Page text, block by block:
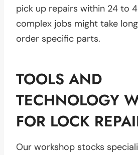
pick up repairs within 24 to
complex jobs might take
order specific parts.
TOOLS AND
TECHNOLOGY
FOR LOCK
Our workshop stocks